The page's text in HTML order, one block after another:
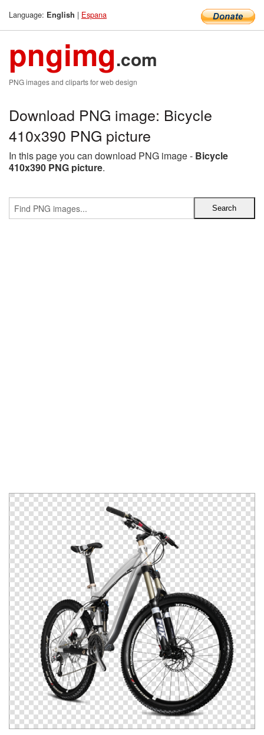
Language: English | Espana
pngimg.com
PNG images and cliparts for web design
Download PNG image: Bicycle
410x390 PNG picture
In this page you can download PNG image - Bicycle
410x390 PNG picture.